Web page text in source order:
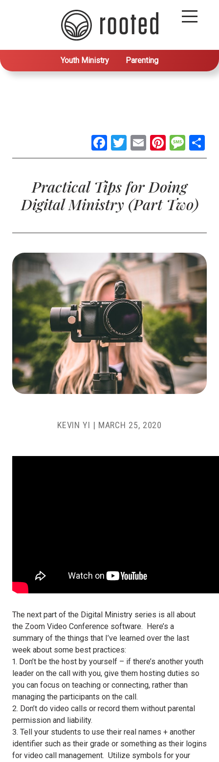
Youth Ministry Parenting
Facebook
Twitter
Email
Practical Tips for Doing
Digital Ministry (Part Two)
KEVIN YI | MARCH 25, 2020
The next part of the Digital Ministry series is all about
the Zoom Video Conference software. Here’s a
summary of the things that I’ve learned over the last
week about some best practices:
1. Don’t be the host by yourself – if there’s another youth
leader on the call with you, give them hosting duties so
you can focus on teaching or connecting, rather than
managing the participants on the call.
2. Don’t do video calls or record them without parental
permission and liability.
3. Tell your students to use their real names + another
identifier such as their grade or something as their logins
for video call management. Utilize symbols for your